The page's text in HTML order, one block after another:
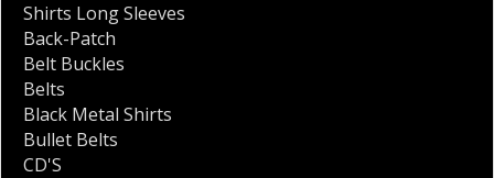
Shirts Long Sleeves
Back-Patch
Belt Buckles
Belts
Black Metal Shirts
Bullet Belts
CD'S